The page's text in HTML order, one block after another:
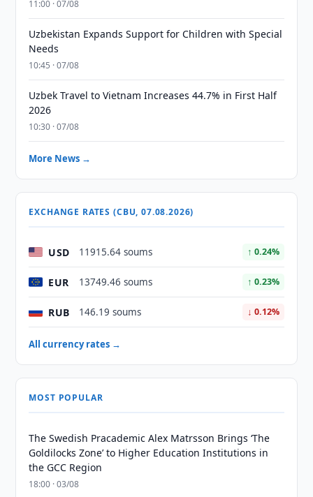
11:00 · 07/08
Uzbekistan Expands Support for Children with Special
Needs
10:45 · 07/08
Uzbek Travel to Vietnam Increases 44.7% in First Half
2026
10:30 · 07/08
More News →
EXCHANGE RATES (CBU, 07.08.2026)
USD 11915.64 soums ↑ 0.24%
EUR 13749.46 soums ↑ 0.23%
RUB 146.19 soums ↓ 0.12%
All currency rates →
MOST POPULAR
The Swedish Pracademic Alex Matrsson Brings ‘The
Goldilocks Zone’ to Higher Education Institutions in
the GCC Region
18:00 · 03/08